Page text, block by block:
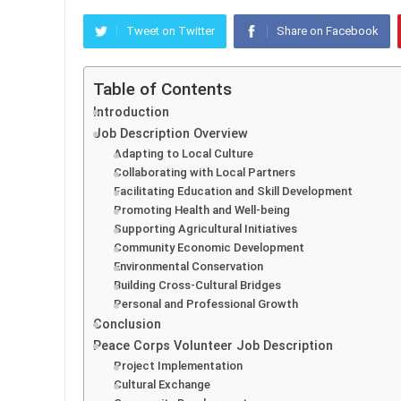
Tweet on Twitter Share on Facebook
Table of Contents
Introduction
Job Description Overview
Adapting to Local Culture
Collaborating with Local Partners
Facilitating Education and Skill Development
Promoting Health and Well-being
Supporting Agricultural Initiatives
Community Economic Development
Environmental Conservation
Building Cross-Cultural Bridges
Personal and Professional Growth
Conclusion
Peace Corps Volunteer Job Description
Project Implementation
Cultural Exchange